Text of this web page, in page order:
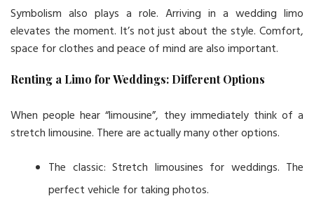
Symbolism also plays a role. Arriving in a wedding limo
elevates the moment. It’s not just about the style. Comfort,
space for clothes and peace of mind are also important.
Renting a Limo for Weddings: Different Options
When people hear “limousine”, they immediately think of a
stretch limousine. There are actually many other options.
The classic: Stretch limousines for weddings. The
perfect vehicle for taking photos.